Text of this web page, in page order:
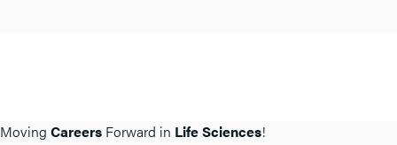
Moving Careers Forward in Life Sciences!